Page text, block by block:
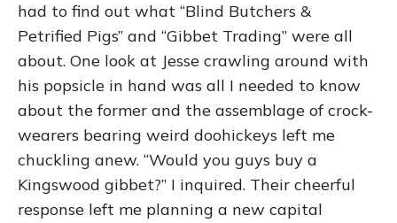
had to find out what “Blind Butchers &
Petrified Pigs” and “Gibbet Trading” were all
about. One look at Jesse crawling around with
his popsicle in hand was all I needed to know
about the former and the assemblage of crock-
wearers bearing weird doohickeys left me
chuckling anew. “Would you guys buy a
Kingswood gibbet?” I inquired. Their cheerful
response left me planning a new capital